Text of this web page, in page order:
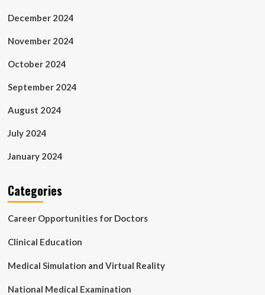
December 2024
November 2024
October 2024
September 2024
August 2024
July 2024
January 2024
Categories
Career Opportunities for Doctors
Clinical Education
Medical Simulation and Virtual Reality
National Medical Examination